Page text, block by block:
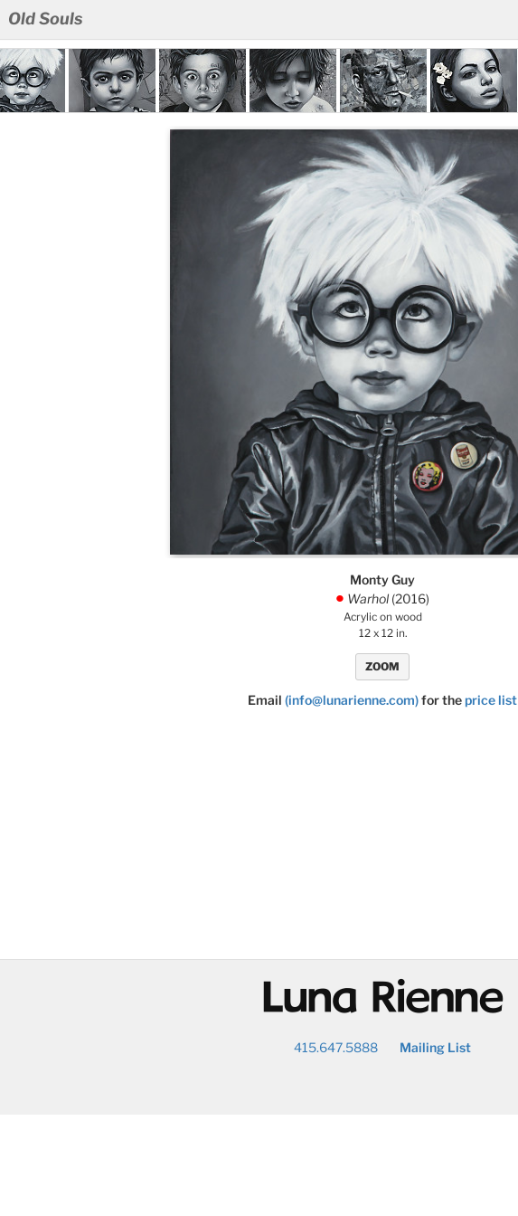
Old Souls
Monty Guy
. Warhol (2016)
Acrylic on wood
12 x 12 in.
ZOOM
Email (info@lunarienne.com)for theprice list
@
415.647.5888 Mailing List